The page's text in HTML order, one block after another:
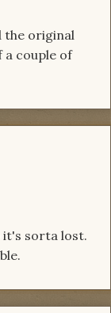
the original
a couple of
it's sorta lost.